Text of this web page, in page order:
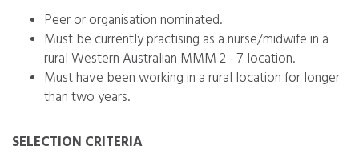
Peer or organisation nominated.
Must be currently practising as a nurse/midwife in a
rural Western Australian MMM 2 - 7 location.
Must have been working in a rural location for longer
than two years.
SELECTION CRITERIA